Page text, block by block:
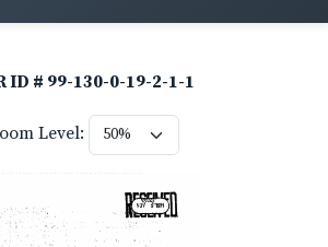
ID # 99-130-0-19-2-1-1
Level: